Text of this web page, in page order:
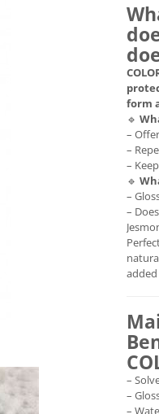
form
🔹
–
–
–
🔹
–
–
–
–
–